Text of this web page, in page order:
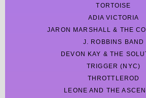
TORTOISE
ADIA VICTORIA
JARON MARSHALL & THE
J. ROBBINS BAND
DEVON KAY & THE
TRIGGER (NYC)
THROTTLEROD
LEONE AND THE